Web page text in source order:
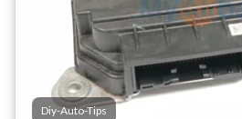
Diy-Auto-Tips